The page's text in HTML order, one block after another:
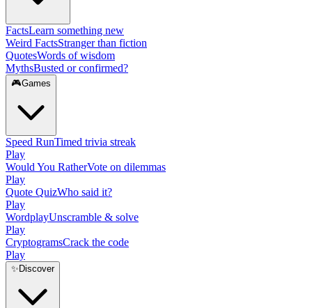
FactsLearn something new
Weird FactsStranger than fiction
QuotesWords of wisdom
MythsBusted or confirmed?
🎮Games
Speed RunTimed trivia streak
Play
Would You RatherVote on dilemmas
Play
Quote QuizWho said it?
Play
WordplayUnscramble & solve
Play
CryptogramsCrack the code
Play
✨ Discover